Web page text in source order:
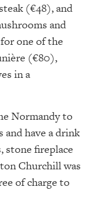
(€48), and
and
one of the
(€80),
in a
Normandy to
have a drink
stone fireplace
Churchill was
of charge to